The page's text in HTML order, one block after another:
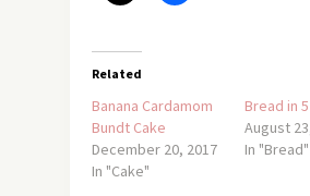
Related
Banana Cardamom
Bundt Cake
December 20, 2017
In "Cake"
Bread in 5
August
In "Bread"